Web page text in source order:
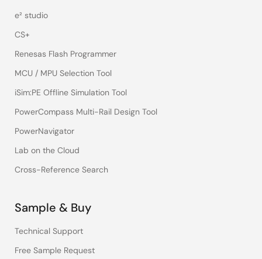
e² studio
CS+
Renesas Flash Programmer
MCU / MPU Selection Tool
iSim:PE Offline Simulation Tool
PowerCompass Multi-Rail Design Tool
PowerNavigator
Lab on the Cloud
Cross-Reference Search
Sample & Buy
Technical Support
Free Sample Request